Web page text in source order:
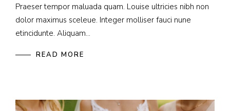
Praeser tempor maluada quam. Louise ultricies nibh non
dolor maximus sceleue. Integer molliser fauci nune
etincidunte. Aliquam...
READ MORE